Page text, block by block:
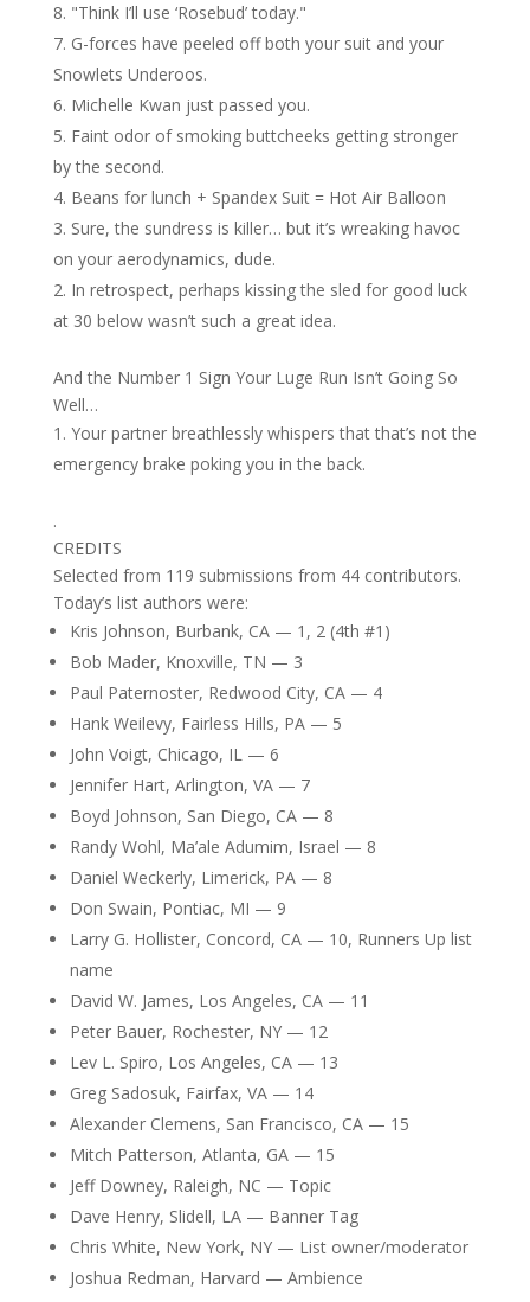
"Think I’ll use ‘Rosebud’ today."
G-forces have peeled off both your suit and your
Snowlets Underoos.
Michelle Kwan just passed you.
Faint odor of smoking buttcheeks getting stronger
by the second.
Beans for lunch + Spandex Suit = Hot Air Balloon
Sure, the sundress is killer… but it’s wreaking havoc
on your aerodynamics, dude.
In retrospect, perhaps kissing the sled for good luck
at 30 below wasn’t such a great idea.
And the Number 1 Sign Your Luge Run Isn’t Going So
Well…
Your partner breathlessly whispers that that’s not the
emergency brake poking you in the back.
.
CREDITS
Selected from 119 submissions from 44 contributors.
Today’s list authors were:
Kris Johnson, Burbank, CA — 1, 2 (4th #1)
Bob Mader, Knoxville, TN — 3
Paul Paternoster, Redwood City, CA — 4
Hank Weilevy, Fairless Hills, PA — 5
John Voigt, Chicago, IL — 6
Jennifer Hart, Arlington, VA — 7
Boyd Johnson, San Diego, CA — 8
Randy Wohl, Ma’ale Adumim, Israel — 8
Daniel Weckerly, Limerick, PA — 8
Don Swain, Pontiac, MI — 9
Larry G. Hollister, Concord, CA — 10, Runners Up list
name
David W. James, Los Angeles, CA — 11
Peter Bauer, Rochester, NY — 12
Lev L. Spiro, Los Angeles, CA — 13
Greg Sadosuk, Fairfax, VA — 14
Alexander Clemens, San Francisco, CA — 15
Mitch Patterson, Atlanta, GA — 15
Jeff Downey, Raleigh, NC — Topic
Dave Henry, Slidell, LA — Banner Tag
Chris White, New York, NY — List owner/moderator
Joshua Redman, Harvard — Ambience